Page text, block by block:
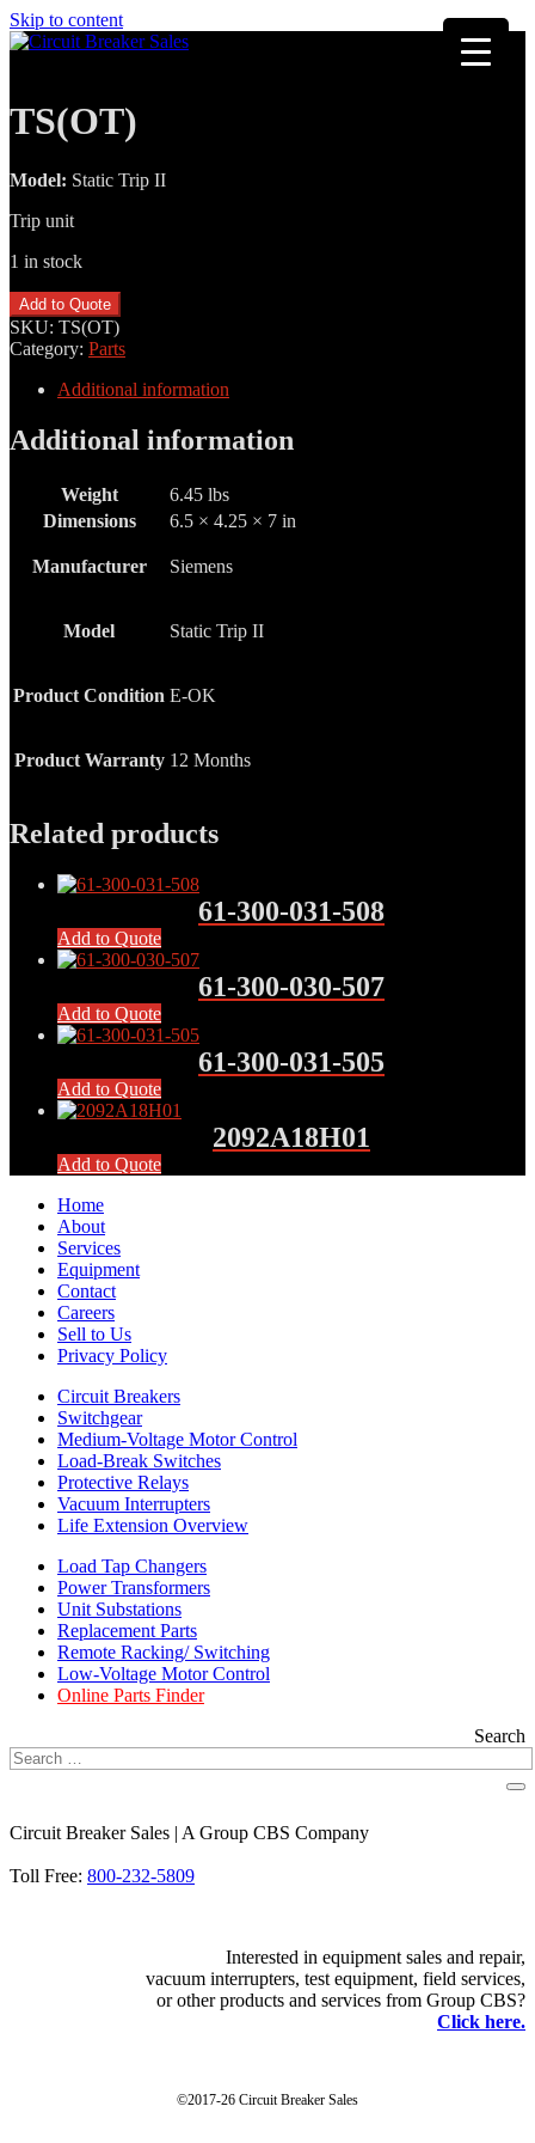
Skip to content
TS(OT)
Model: Static Trip II
Trip unit
1 in stock
TS(OT)
quantity
Add to Quote
SKU: TS(OT)
Category: Parts
Additional information
Additional information
Weight
6.45 lbs
Dimensions
6.5 × 4.25 × 7 in
Manufacturer Siemens
Model Static Trip II
Product Condition E-OK
Product Warranty 12 Months
Related products
61-300-031-508
Add to Quote
61-300-030-507
Add to Quote
61-300-031-505
Add to Quote
2092A18H01
Add to Quote
Home
About
Services
Equipment
Contact
Careers
Sell to Us
Privacy Policy
Circuit Breakers
Switchgear
Medium-Voltage Motor Control
Load-Break Switches
Protective Relays
Vacuum Interrupters
Life Extension Overview
Load Tap Changers
Power Transformers
Unit Substations
Replacement Parts
Remote Racking/ Switching
Low-Voltage Motor Control
Online Parts Finder
Search
Circuit Breaker Sales | A Group CBS Company
Toll Free: 800-232-5809
Interested in equipment sales and repair,
vacuum interrupters, test equipment, field services,
or other products and services from Group CBS?
Click here.
©2017-26 Circuit Breaker Sales